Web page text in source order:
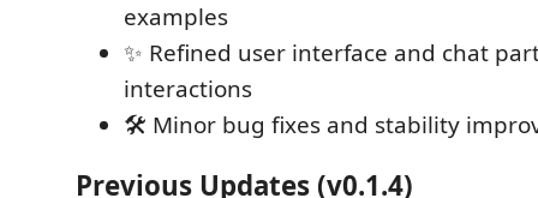
examples
✨ Refined user interface and chat
interactions
🛠️ Minor bug fixes and stability
Previous Updates (v0.1.4)